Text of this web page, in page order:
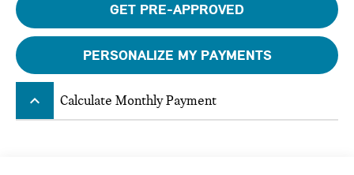
GET PRE-APPROVED
PERSONALIZE MY PAYMENTS
keyboard_arrow_up Calculate Monthly Payment